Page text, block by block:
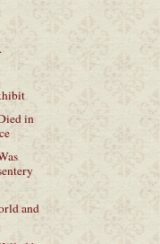
in
and